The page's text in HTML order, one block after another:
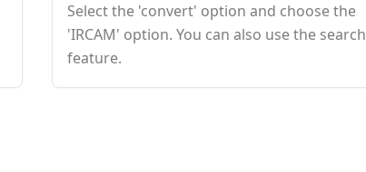
Select the 'convert' option and choose the
'IRCAM' option. You can also use the search
feature.